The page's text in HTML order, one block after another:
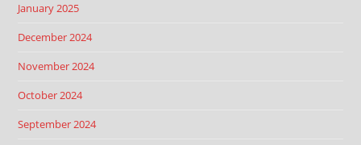
January 2025
December 2024
November 2024
October 2024
September 2024